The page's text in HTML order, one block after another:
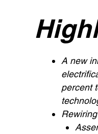
A new
percent